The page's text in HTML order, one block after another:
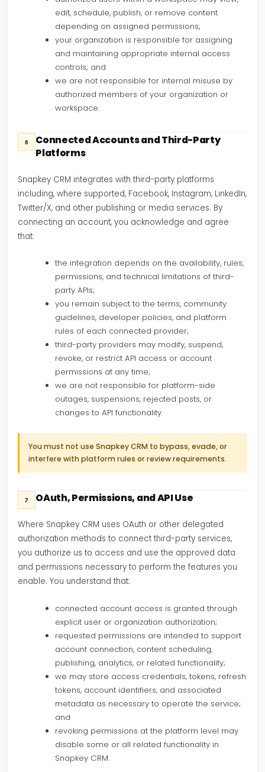
edit, schedule, publish, or remove content
depending on assigned permissions;
your organization is responsible for assigning
and maintaining appropriate internal access
controls; and
we are not responsible for internal misuse by
authorized members of your organization or
workspace.
6
Connected Accounts and Third-Party
Platforms
Snapkey CRM integrates with third-party platforms
including, where supported, Facebook, Instagram, LinkedIn,
Twitter/X, and other publishing or media services. By
connecting an account, you acknowledge and agree
that:
the integration depends on the availability, rules,
permissions, and technical limitations of third-
party APIs;
you remain subject to the terms, community
guidelines, developer policies, and platform
rules of each connected provider;
third-party providers may modify, suspend,
revoke, or restrict API access or account
permissions at any time;
we are not responsible for platform-side
outages, suspensions, rejected posts, or
changes to API functionality.
You must not use Snapkey CRM to bypass, evade, or
interfere with platform rules or review requirements.
7 OAuth, Permissions, and API Use
Where Snapkey CRM uses OAuth or other delegated
authorization methods to connect third-party services,
you authorize us to access and use the approved data
and permissions necessary to perform the features you
enable. You understand that:
connected account access is granted through
explicit user or organization authorization;
requested permissions are intended to support
account connection, content scheduling,
publishing, analytics, or related functionality;
we may store access credentials, tokens, refresh
tokens, account identifiers, and associated
metadata as necessary to operate the service;
and
revoking permissions at the platform level may
disable some or all related functionality in
Snapkey CRM.